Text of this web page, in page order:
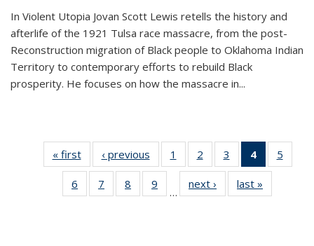
In Violent Utopia Jovan Scott Lewis retells the history and
afterlife of the 1921 Tulsa race massacre, from the post-
Reconstruction migration of Black people to Oklahoma Indian
Territory to contemporary efforts to rebuild Black
prosperity. He focuses on how the massacre in...
« first
Thumbnail
list:
Publications
‹ previous
Thumbnail
list:
Publications
1
of 11
Thumbnail
list:
Publications
2
of 11
Thumbnail
list:
Publications
3
of 11
Thumbnail
list:
Publications
4
of 11
5
6
of 11
Thumbnail
7
of 11
Thumbnail
8
of 11
Thumbnail
9
of 11
Thumbnail
…
next ›
Thumbnail
list:
last »